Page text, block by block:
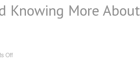
Knowing More About
Offon